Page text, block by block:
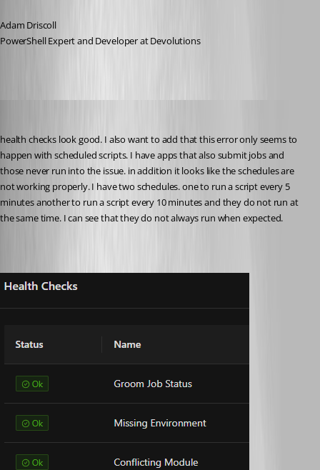
Adam Driscoll
PowerShell Expert and Developer at Devolutions
health checks look good. I also want to add that this error only seems to
happen with scheduled scripts. I have apps that also submit jobs and
those never run into the issue. in addition it looks like the schedules are
not working properly. I have two schedules. one to run a script every 5
minutes another to run a script every 10 minutes and they do not run at
the same time. I can see that they do not always run when expected.